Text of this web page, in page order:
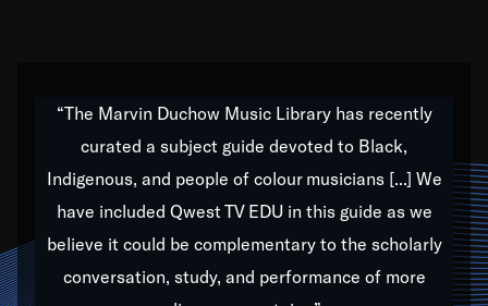
Our “Qwest TV Educational Resource” is dedicated
to elementary-high schools, music schools, colleges,
universities and libraries from all over the world, with
over 1,000 programs of music. Documentaries,
archives, and concerts from around the world
“The Marvin Duchow Music Library has recently
curated a subject guide devoted to Black,
Indigenous, and people of colour musicians [...] We
have included Qwest TV EDU in this guide as we
believe it could be complementary to the scholarly
conversation, study, and performance of more